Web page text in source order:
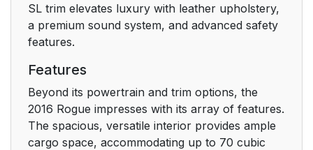
SL trim elevates luxury with leather upholstery,
a premium sound system, and advanced safety
features.
Features
Beyond its powertrain and trim options, the
2016 Rogue impresses with its array of features.
The spacious, versatile interior provides ample
cargo space, accommodating up to 70 cubic